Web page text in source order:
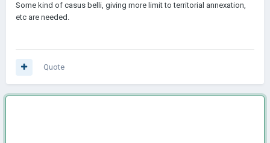
Some kind of casus belli, giving more limit to territorial annexation,
etc are needed.
Quote